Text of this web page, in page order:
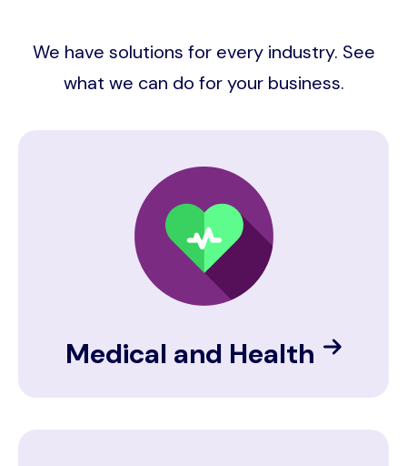
We have solutions for every industry. See
what we can do for your business.
Image
Medical and Health